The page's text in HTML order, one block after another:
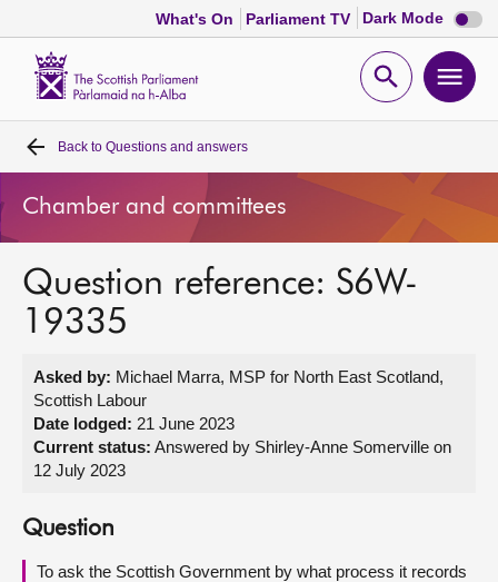
What's On Parliament TV Dark Mode Dark
mode
Open
Home
Bills and laws
MSPs
Get involved
Visit
About
Back to Questions and answers
Chamber and committees
Question reference: S6W-
19335
Asked by: Michael Marra, MSP for North East Scotland,
Scottish Labour
Date lodged: 21 June 2023
Current status: Answered by Shirley-Anne Somerville on
12 July 2023
Question
To ask the Scottish Government by what process it records